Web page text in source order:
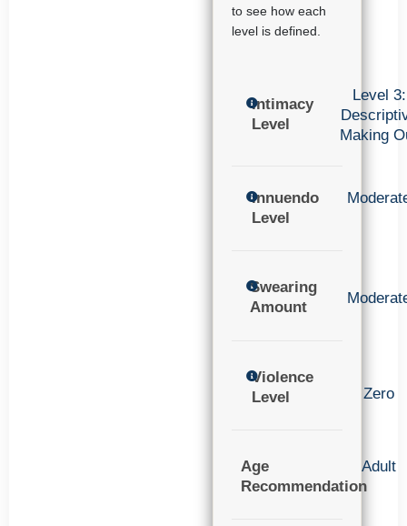
to see how each
level is defined.
Intimacy
Level
Level 3:
Making
Innuendo
Level
Swearing
Amount
Violence
Level
Zero
Age
Recommendation
Adult